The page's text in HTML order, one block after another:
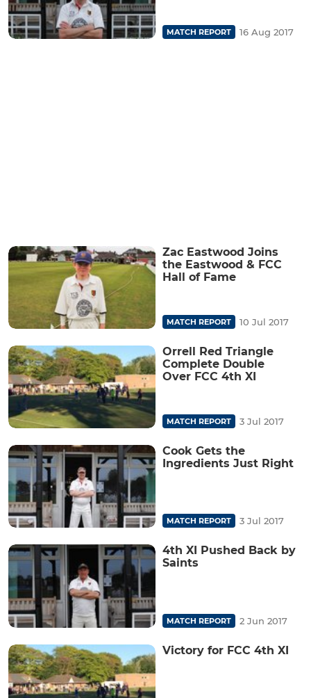
MATCH REPORT 16 Aug 2017
Zac Eastwood Joins
the Eastwood & FCC
Hall of Fame
MATCH REPORT 10 Jul 2017
Orrell Red Triangle
Complete Double
Over FCC 4th XI
MATCH REPORT 3 Jul 2017
Cook Gets the
Ingredients Just Right
MATCH REPORT 3 Jul 2017
4th XI Pushed Back by
Saints
MATCH REPORT 2 Jun 2017
Victory for FCC 4th XI